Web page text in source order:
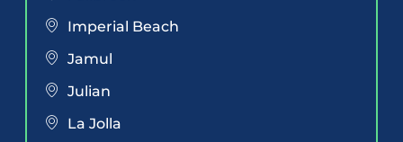
Imperial Beach
Jamul
Julian
La Jolla